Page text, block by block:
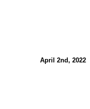
April 2nd, 2022